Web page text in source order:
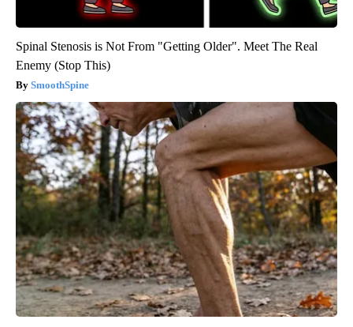
Spinal Stenosis is Not From "Getting Older". Meet The Real
Enemy (Stop This)
SmoothSpine